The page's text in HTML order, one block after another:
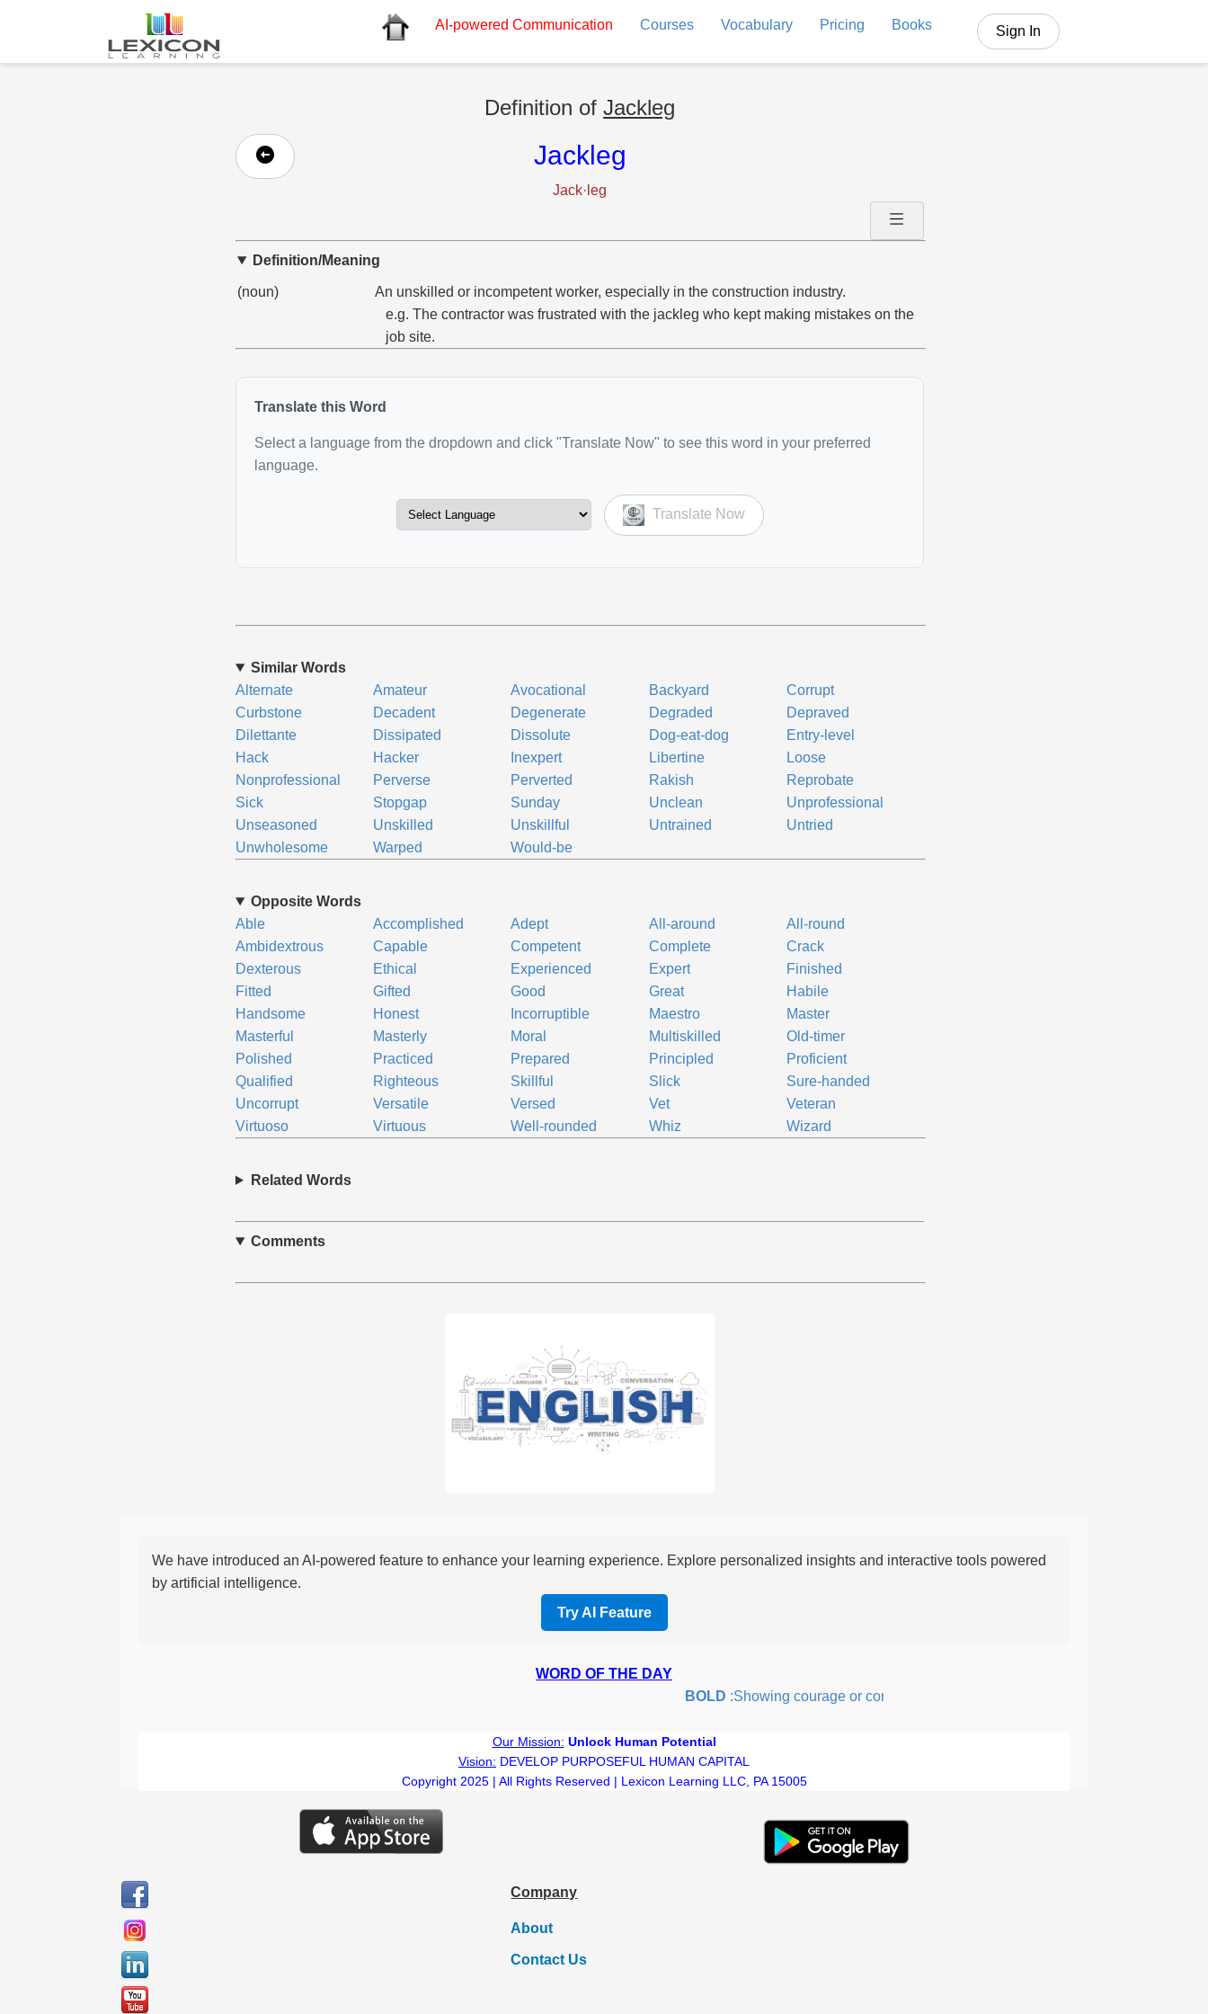
AI-powered Communication Courses Vocabulary Pricing Books Sign In
Definition ofJackleg
Jackleg
Jack·leg
Definition/Meaning
(noun)
An unskilled or incompetent worker, especially in the construction industry.
e.g. The contractor was frustrated with the jackleg who kept making mistakes on the
job site.
Translate this Word
Select a language from the dropdown and click "Translate Now" to see this word in your preferred
language.
Translate Now
Similar Words
Alternate
Amateur Avocational Backyard
Corrupt
Curbstone
Decadent Degenerate Degraded
Depraved
Dilettante
Dissipated Dissolute Dog-eat-dog
Entry-level
Hack
Hacker Inexpert Libertine
Loose
Nonprofessional
Perverse Perverted Rakish
Reprobate
Sick
Stopgap Sunday Unclean
Unprofessional
Unseasoned
Unskilled Unskillful Untrained
Untried
Unwholesome
Warped Would-be
Opposite Words
Able
Accomplished Adept All-around
All-round
Ambidextrous
Capable Competent Complete
Crack
Dexterous
Ethical Experienced Expert
Finished
Fitted
Gifted Good Great
Habile
Handsome
Honest Incorruptible Maestro
Master
Masterful
Masterly Moral Multiskilled
Old-timer
Polished
Practiced Prepared Principled
Proficient
Qualified
Righteous Skillful Slick
Sure-handed
Uncorrupt
Versatile Versed Vet
Veteran
Virtuoso
Virtuous Well-rounded Whiz Wizard
Related Words
Comments
We have introduced an AI-powered feature to enhance your learning experience. Explore personalized insights and interactive tools powered
by artificial intelligence.
Try AI Feature
WORD OF THE DAY
BOLD:Showing courage or confidence in action or thought.
Our Mission: Unlock Human Potential
Vision: DEVELOP PURPOSEFUL HUMAN CAPITAL
Copyright 2025 | All Rights Reserved | Lexicon Learning LLC, PA 15005
Company
About
Contact Us